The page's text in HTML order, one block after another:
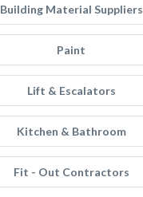
Building Material Suppliers
Paint
Lift & Escalators
Kitchen & Bathroom
Fit - Out Contractors